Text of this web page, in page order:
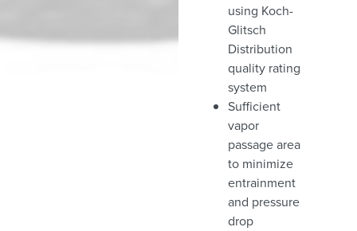
using Koch-
Glitsch
Distribution
quality rating
system
Sufficient
vapor
passage area
to minimize
entrainment
and pressure
drop